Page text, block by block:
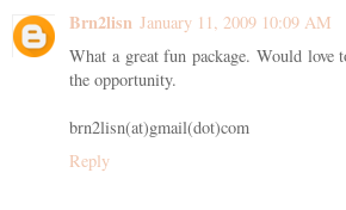
Brn2lisn January 11, 2009 10:09 AM
What a great fun package. Would
the opportunity.
brn2lisn(at)gmail(dot)com
Reply